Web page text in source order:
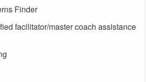
Finder
facilitator/master coach assistance